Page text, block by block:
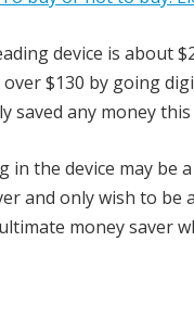
device is about
over $130 by going
saved any money this
in the device may
and only wish to
money saver